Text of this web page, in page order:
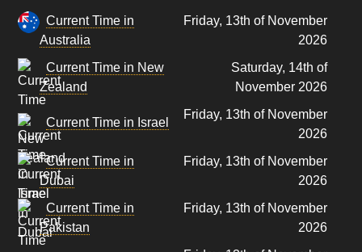
Current Time in
Australia
Friday, 13th of November
2026
Current Time in New
Zealand
Saturday, 14th of
November 2026
Current Time in Israel
Friday, 13th of November
2026
Current Time in
Dubai
Friday, 13th of November
2026
Current Time in
Pakistan
Friday, 13th of November
2026